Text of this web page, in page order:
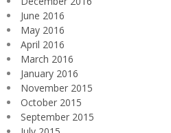
June 2016
May 2016
April 2016
March 2016
January 2016
November 2015
October 2015
September 2015